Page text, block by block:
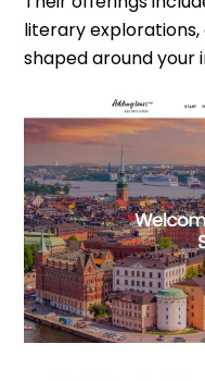
literary
shaped around your